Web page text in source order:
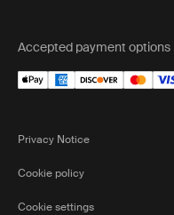
Accepted payment options
Privacy Notice
Cookie policy
Cookie settings